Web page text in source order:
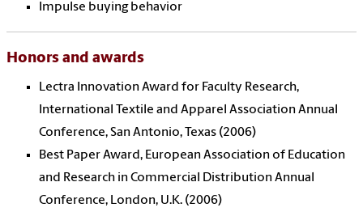
Impulse buying behavior
Honors and awards
Lectra Innovation Award for Faculty Research,
International Textile and Apparel Association Annual
Conference, San Antonio, Texas (2006)
Best Paper Award, European Association of Education
and Research in Commercial Distribution Annual
Conference, London, U.K. (2006)